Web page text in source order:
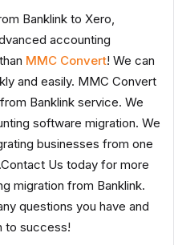
Banklink to Xero,
accounting
MMC Convert! We can
and easily. MMC Convert
Banklink service. We
software migration. We
businesses from one
Us today for more
migration from Banklink.
questions you have and
to success!